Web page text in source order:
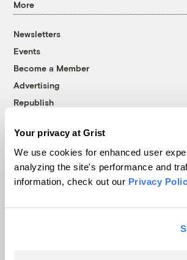
Your privacy at Grist
We use cookies for enhanced user
analyzing the site's performance and
information, check out our Privacy
More
Newsletters
Events
Become a Member
Advertising
Republish
© 1999-2026 Grist Magazine, Inc. All
Grist is powered byWordPress